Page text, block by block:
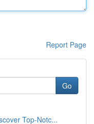
Report Page
Go
Top-Notc...